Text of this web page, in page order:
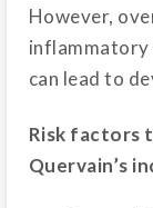
However,
can lead to
Risk factors
Quervain’s